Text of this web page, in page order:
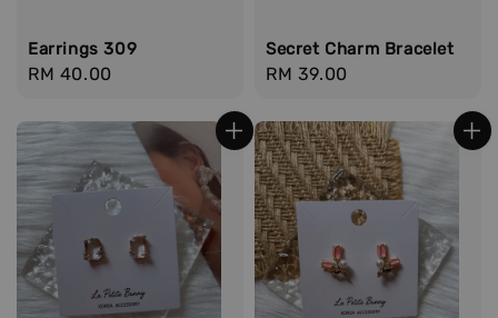
Earrings 309
Regular
RM 40.00
Secret Charm Bracelet
Regular
RM 39.00